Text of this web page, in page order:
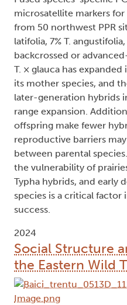
microsatellite markers
from 50 northwest PPR
latifolia, 7% T.
backcrossed or
T. × glauca has
its mother species, and
later-generation hybrids
range expansion.
offspring make fewer
reproductive barriers
between parental
the vulnerability of
Typha hybrids, and early
species is a critical
success.
2024
Social Structure
the Eastern Wild